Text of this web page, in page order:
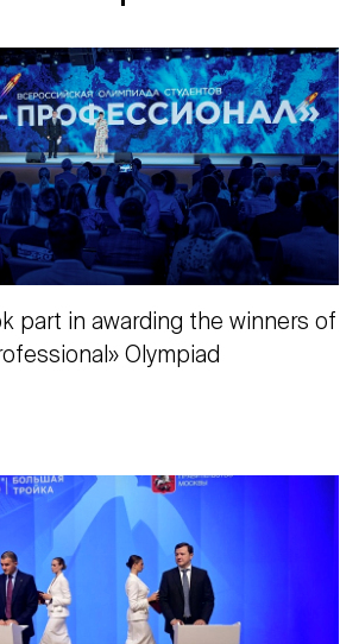
part in awarding the winners of
Olympiad